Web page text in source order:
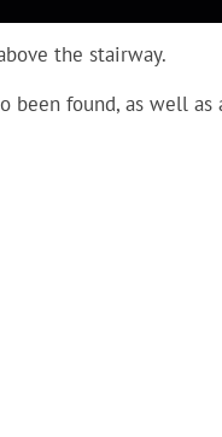
the stairway.
been found, as well as